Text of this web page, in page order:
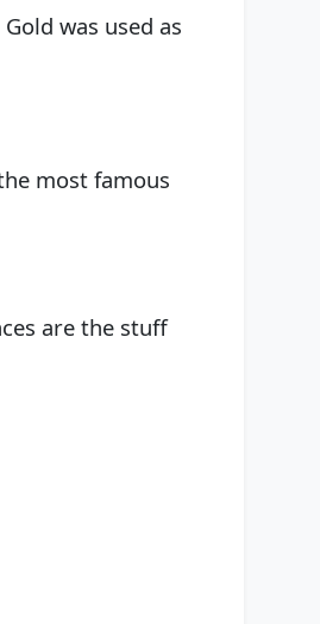
was used as
most famous
are the stuff